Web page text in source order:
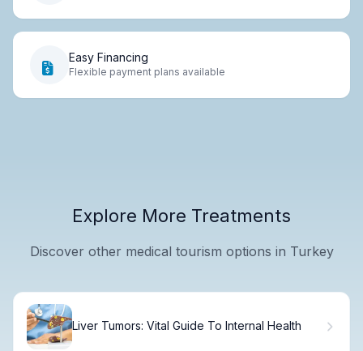
Easy Financing
Flexible payment plans available
Explore More Treatments
Discover other medical tourism options in Turkey
Liver Tumors: Vital Guide To Internal Health